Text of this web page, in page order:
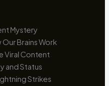
Mystery
Brains Work
Viral Content
and Status
Strikes